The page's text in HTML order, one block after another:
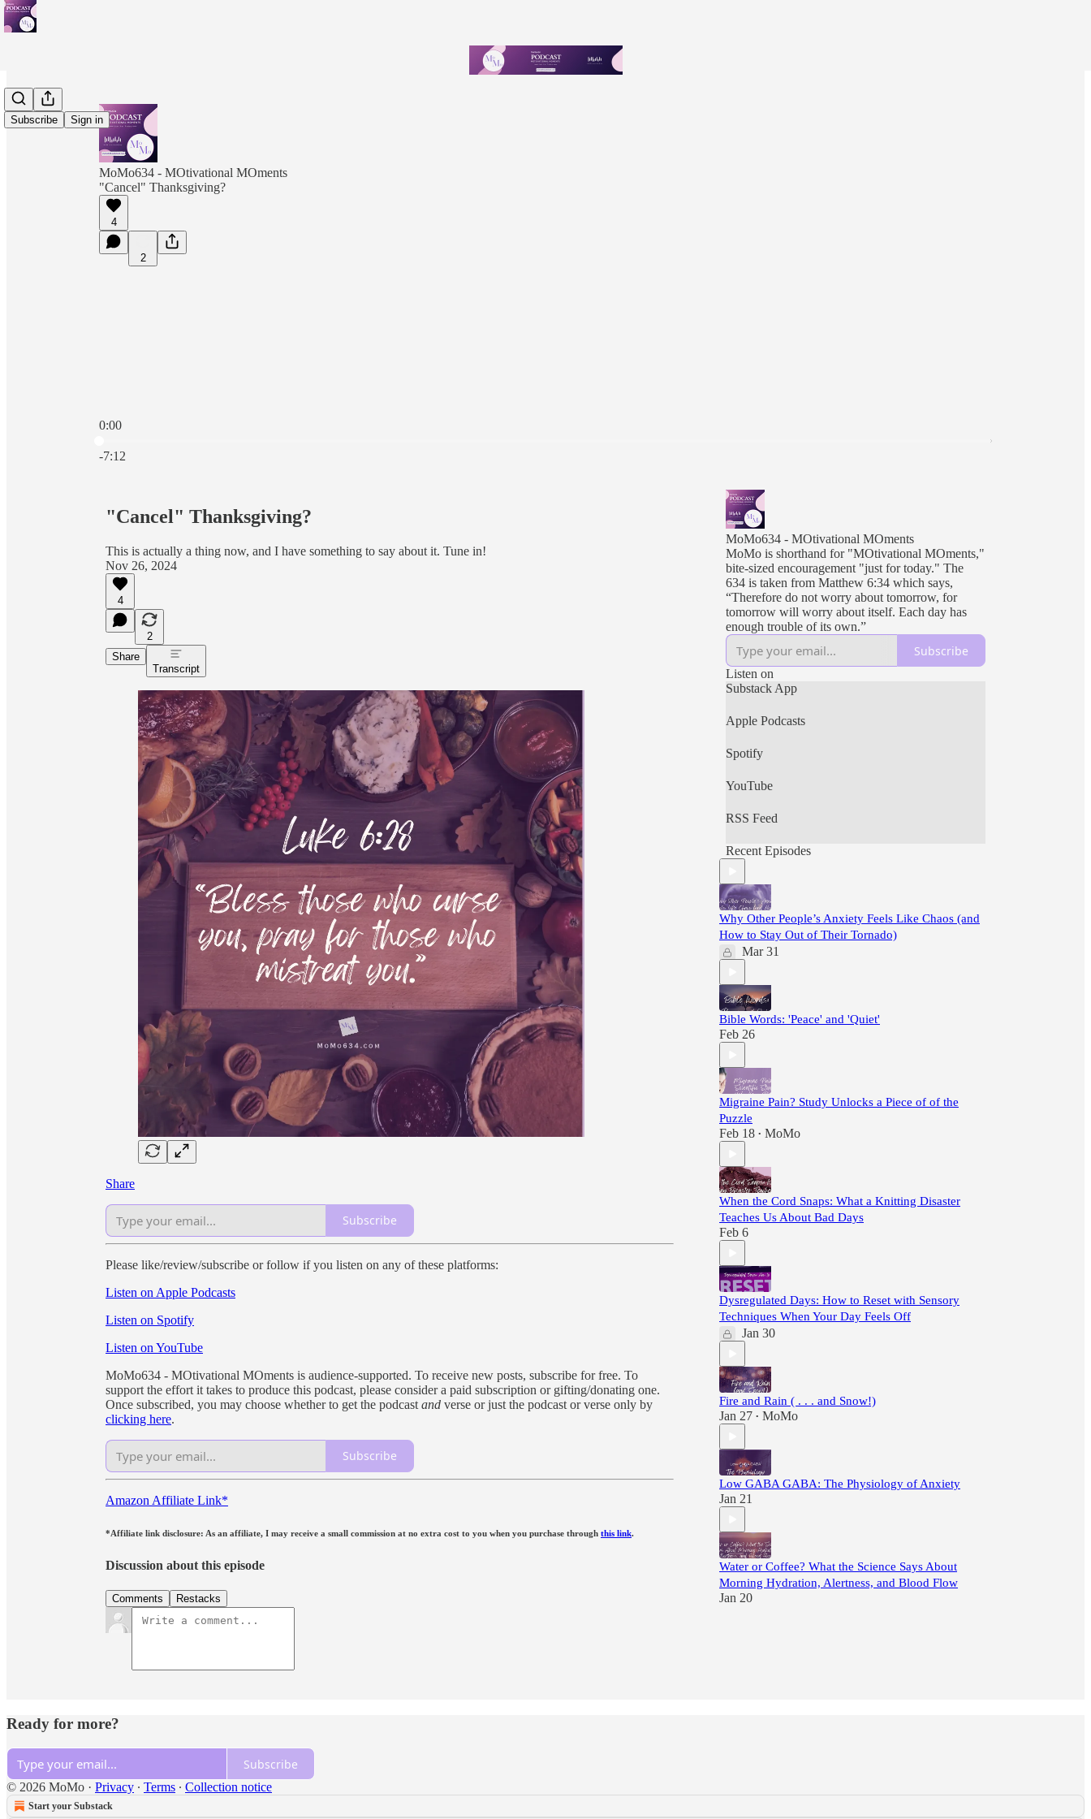
Subscribe Sign in
MoMo634 - MOtivational MOments
"Cancel" Thanksgiving?
4
2
0:00
-7:12
"Cancel" Thanksgiving?
This is actually a thing now, and I have something to say about it. Tune in!
Nov 26, 2024
4
2
Share
Transcript
Share
Subscribe
Please like/review/subscribe or follow if you listen on any of these platforms:
Listen on Apple Podcasts
Listen on Spotify
Listen on YouTube
MoMo634 - MOtivational MOments is audience-supported. To receive new posts, subscribe for free. To
support the effort it takes to produce this podcast, please consider a paid subscription or gifting/donating one.
Once subscribed, you may choose whether to get the podcast and verse or just the podcast or verse only by
clicking here.
Subscribe
Amazon Affiliate Link*
*Affiliate link disclosure: As an affiliate, I may receive a small commission at no extra cost to you when you purchase through this link.
Discussion about this episode
Comments Restacks
MoMo634 - MOtivational MOments
MoMo is shorthand for "MOtivational MOments,"
bite-sized encouragement "just for today." The
634 is taken from Matthew 6:34 which says,
“Therefore do not worry about tomorrow, for
tomorrow will worry about itself. Each day has
enough trouble of its own.”
Subscribe
Listen on
Substack App
Apple Podcasts
Spotify
YouTube
RSS Feed
Recent Episodes
Why Other People’s Anxiety Feels Like Chaos (and
How to Stay Out of Their Tornado)
Mar 31
Bible Words: 'Peace' and 'Quiet'
Feb 26
Migraine Pain? Study Unlocks a Piece of of the
Puzzle
Feb 18 • MoMo
When the Cord Snaps: What a Knitting Disaster
Teaches Us About Bad Days
Feb 6
Dysregulated Days: How to Reset with Sensory
Techniques When Your Day Feels Off
Jan 30
Fire and Rain ( . . . and Snow!)
Jan 27 • MoMo
Low GABA GABA: The Physiology of Anxiety
Jan 21
Water or Coffee? What the Science Says About
Morning Hydration, Alertness, and Blood Flow
Jan 20
Ready for more?
Subscribe
© 2026 MoMo · Privacy ∙ Terms ∙ Collection notice
Start your Substack